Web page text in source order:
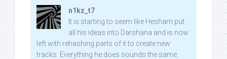
n1kz_t7
It is starting to seem like Hesham put
all his ideas into Darshana and is now
left with rehashing parts of it to create new
tracks. Everything he does sounds the same.